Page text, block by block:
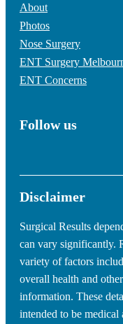
About
Photos
Nose Surgery
ENT Surgery
ENT Concerns
Follow us
Disclaimer
Surgical Results
can vary significantly.
variety of factors
overall health and
information. These
intended to be